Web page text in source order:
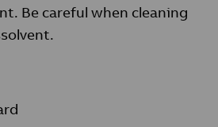
Be careful when cleaning